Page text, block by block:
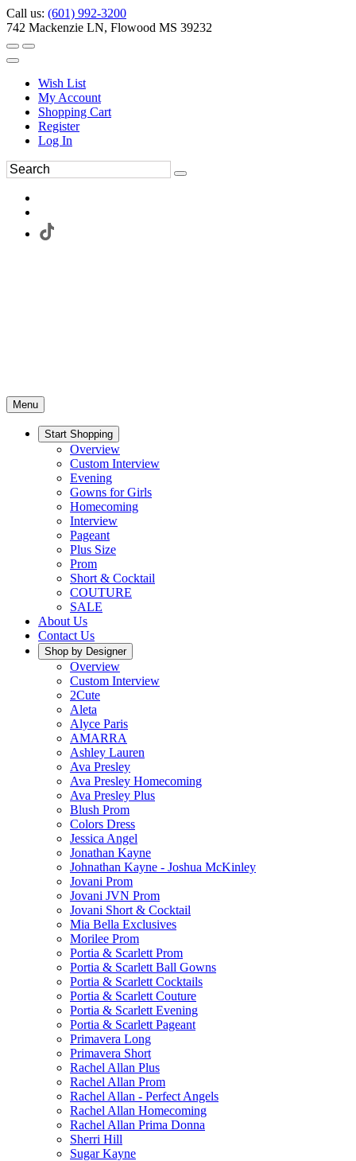
Call us: (601) 992-3200
742 Mackenzie LN, Flowood MS 39232
Wish List
My Account
Shopping Cart
Register
Log In
Menu
Start Shopping
Overview
Custom Interview
Evening
Gowns for Girls
Homecoming
Interview
Pageant
Plus Size
Prom
Short & Cocktail
COUTURE
SALE
About Us
Contact Us
Shop by Designer
Overview
Custom Interview
2Cute
Aleta
Alyce Paris
AMARRA
Ashley Lauren
Ava Presley
Ava Presley Homecoming
Ava Presley Plus
Blush Prom
Colors Dress
Jessica Angel
Jonathan Kayne
Johnathan Kayne - Joshua McKinley
Jovani Prom
Jovani JVN Prom
Jovani Short & Cocktail
Mia Bella Exclusives
Morilee Prom
Portia & Scarlett Prom
Portia & Scarlett Ball Gowns
Portia & Scarlett Cocktails
Portia & Scarlett Couture
Portia & Scarlett Evening
Portia & Scarlett Pageant
Primavera Long
Primavera Short
Rachel Allan Plus
Rachel Allan Prom
Rachel Allan - Perfect Angels
Rachel Allan Homecoming
Rachel Allan Prima Donna
Sherri Hill
Sugar Kayne